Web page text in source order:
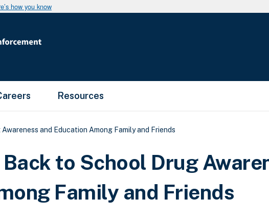
how you know
Resources
and Education Among Family and Friends
to School Drug
Family and Friends